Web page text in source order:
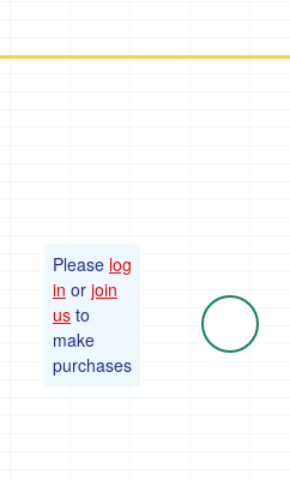
Please log
in or join
us to
make
purchases